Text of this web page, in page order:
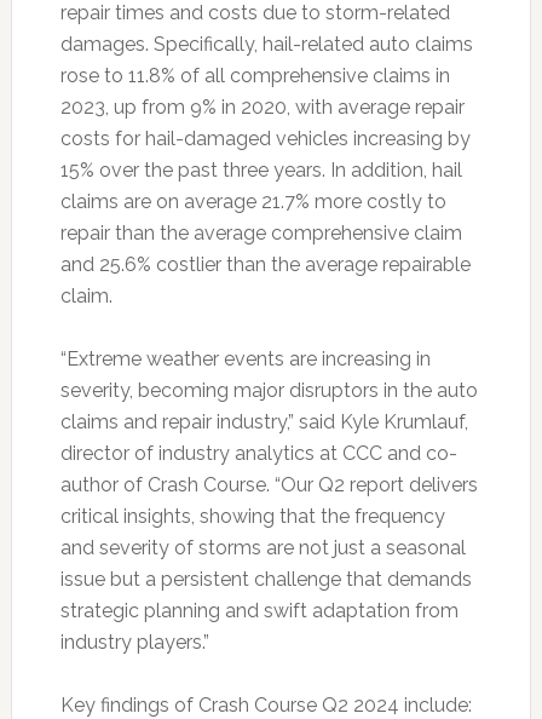
repair times and costs due to storm-related
damages. Specifically, hail-related auto claims
rose to 11.8% of all comprehensive claims in
2023, up from 9% in 2020, with average repair
costs for hail-damaged vehicles increasing by
15% over the past three years. In addition, hail
claims are on average 21.7% more costly to
repair than the average comprehensive claim
and 25.6% costlier than the average repairable
claim.
“Extreme weather events are increasing in
severity, becoming major disruptors in the auto
claims and repair industry,” said Kyle Krumlauf,
director of industry analytics at CCC and co-
author of Crash Course. “Our Q2 report delivers
critical insights, showing that the frequency
and severity of storms are not just a seasonal
issue but a persistent challenge that demands
strategic planning and swift adaptation from
industry players.”
Key findings of Crash Course Q2 2024 include: